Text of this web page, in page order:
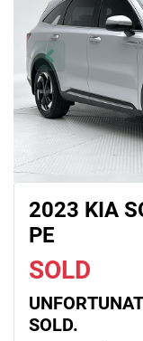
2023 KIA
PE
SOLD
SOLD.